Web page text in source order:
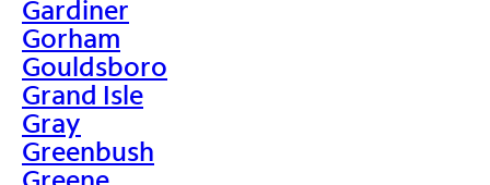
Gardiner
Gorham
Gouldsboro
Grand Isle
Gray
Greenbush